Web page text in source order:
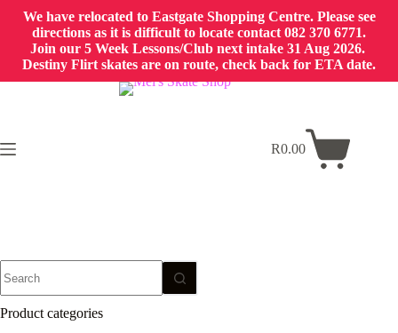
We have relocated to Eastgate Shopping Centre. Please see
directions as it is difficult to locate contact 082 370 6771.
Join our 5 Week Lessons/Club next intake 31 Aug 2026.
Destiny Flirt skates are on route, check back for ETA date.
Shopping
R0.00
results
Product categories